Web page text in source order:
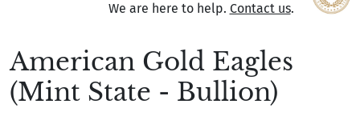
We are here to help. Contact us.
American Gold Eagles
(Mint State - Bullion)